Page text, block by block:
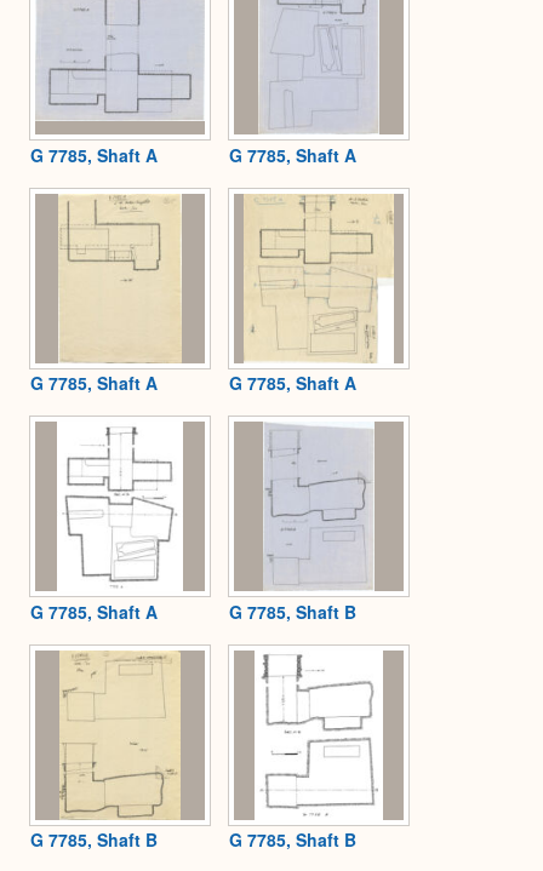
G 7785, Shaft A G 7785, Shaft A
G 7785, Shaft A G 7785, Shaft A
G 7785, Shaft A G 7785, Shaft B
G 7785, Shaft B G 7785, Shaft B